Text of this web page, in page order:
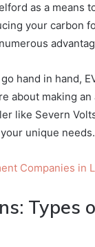
as a means
your carbon
hand in hand,
about making
like Severn
unique needs.
Companies in
Types